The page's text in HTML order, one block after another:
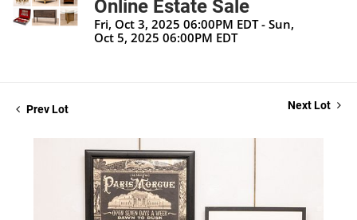
Online Estate Sale
Fri, Oct 3, 2025 06:00PM EDT - Sun,
Oct 5, 2025 06:00PM EDT
Prev Lot Next Lot